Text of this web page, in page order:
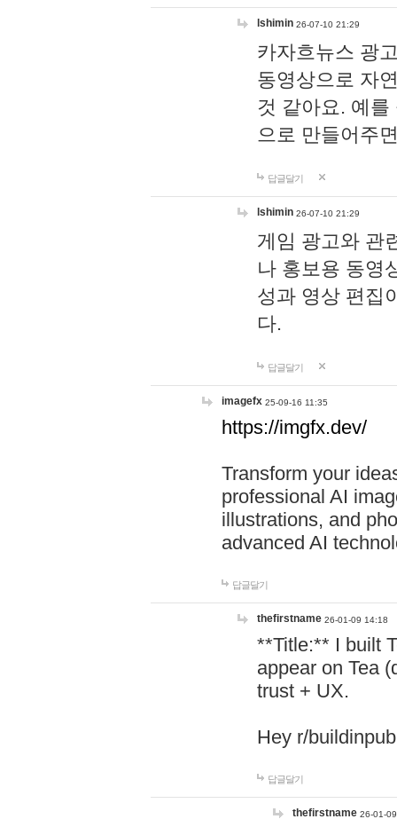
lshimin 26-07-10 21:29
카자흐뉴스 광
동영상으로 자
것 같아요. 예
으로 만들어주
답글달기
lshimin 26-07-10 21:29
게임 광고와 관
나 홍보용 동영
성과 영상 편집
다.
답글달기
imagefx 25-09-16 11:35
https://imgfx.dev/
Transform your
professional AI
illustrations, and
advanced AI
답글달기
thefirstname 26-01-09 14:18
**Title:** I built
appear on Tea
trust + UX.
Hey r/
답글달기
thefirstname 26-01-